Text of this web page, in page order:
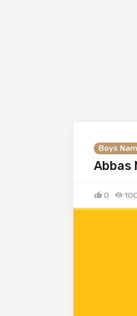
Boys
Abbas
0